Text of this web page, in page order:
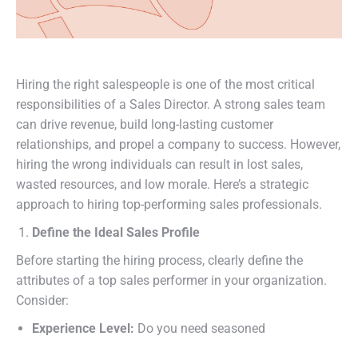
Hiring the right salespeople is one of the most critical
responsibilities of a Sales Director. A strong sales team
can drive revenue, build long-lasting customer
relationships, and propel a company to success. However,
hiring the wrong individuals can result in lost sales,
wasted resources, and low morale. Here’s a strategic
approach to hiring top-performing sales professionals.
Define the Ideal Sales Profile
Before starting the hiring process, clearly define the
attributes of a top sales performer in your organization.
Consider:
Experience Level: Do you need seasoned